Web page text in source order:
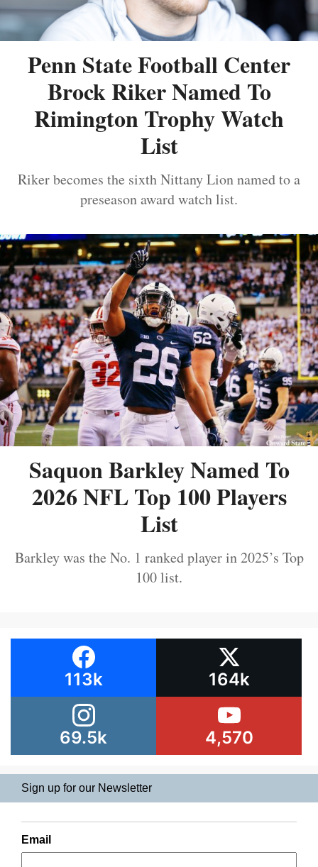
Penn State Football Center
Brock Riker Named To
Rimington Trophy Watch
List
Riker becomes the sixth Nittany Lion named to a
preseason award watch list.
Saquon Barkley Named To
2026 NFL Top 100 Players
List
Barkley was the No. 1 ranked player in 2025’s Top
100 list.
113k 164k
69.5k 4,570
Sign up for our Newsletter
Email